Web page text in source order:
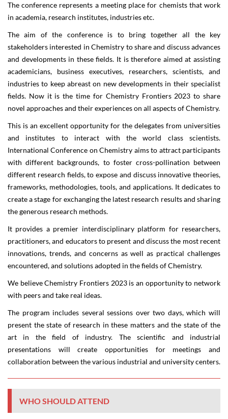
The conference represents a meeting place for chemists that work
in academia, research institutes, industries etc.
The aim of the conference is to bring together all the key
stakeholders interested in Chemistry to share and discuss advances
and developments in these fields. It is therefore aimed at assisting
academicians, business executives, researchers, scientists, and
industries to keep abreast on new developments in their specialist
fields. Now it is the time for Chemistry Frontiers 2023 to share
novel approaches and their experiences on all aspects of Chemistry.
This is an excellent opportunity for the delegates from universities
and institutes to interact with the world class scientists.
International Conference on Chemistry aims to attract participants
with different backgrounds, to foster cross-pollination between
different research fields, to expose and discuss innovative theories,
frameworks, methodologies, tools, and applications. It dedicates to
create a stage for exchanging the latest research results and sharing
the generous research methods.
It provides a premier interdisciplinary platform for researchers,
practitioners, and educators to present and discuss the most recent
innovations, trends, and concerns as well as practical challenges
encountered, and solutions adopted in the fields of Chemistry.
We believeChemistry Frontiers 2023is an opportunity to network
with peers and take real ideas.
The program includes several sessions over two days, which will
present the state of research in these matters and the state of the
art in the field of industry. The scientific and industrial
presentations will create opportunities for meetings and
collaboration between the various industrial and university centers.
WHO SHOULD ATTEND